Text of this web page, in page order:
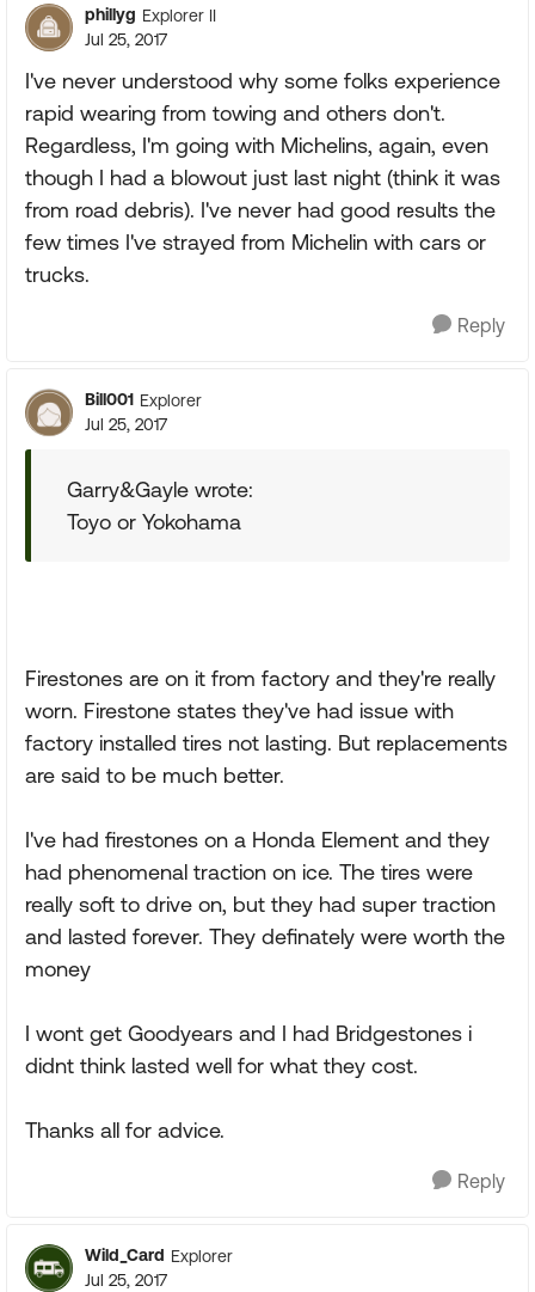
phillyg Explorer II
Jul 25, 2017
I've never understood why some folks experience
rapid wearing from towing and others don't.
Regardless, I'm going with Michelins, again, even
though I had a blowout just last night (think it was
from road debris). I've never had good results the
few times I've strayed from Michelin with cars or
trucks.
Reply
Bill001 Explorer
Jul 25, 2017
Garry&Gayle wrote:
Toyo or Yokohama
Firestones are on it from factory and they're really
worn. Firestone states they've had issue with
factory installed tires not lasting. But replacements
are said to be much better.
I've had firestones on a Honda Element and they
had phenomenal traction on ice. The tires were
really soft to drive on, but they had super traction
and lasted forever. They definately were worth the
money
I wont get Goodyears and I had Bridgestones i
didnt think lasted well for what they cost.
Thanks all for advice.
Reply
Wild_Card Explorer
Jul 25, 2017